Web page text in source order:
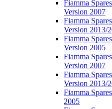
Fiamma
Version 2007
Fiamma
Version 2013/
Fiamma
Version 2005
Fiamma
Version 2007
Fiamma
Version 2013/
Fiamma
2005